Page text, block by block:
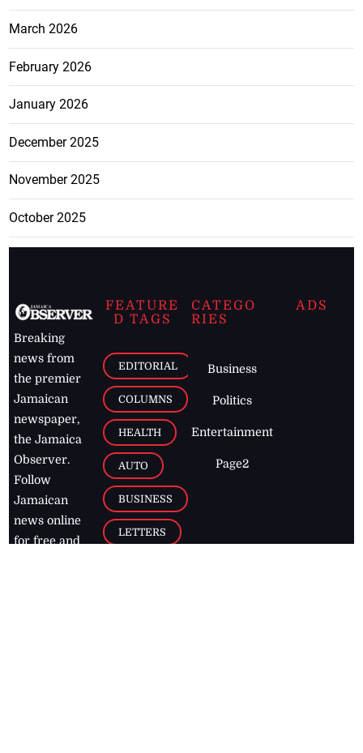
March 2026
February 2026
January 2026
December 2025
November 2025
October 2025
Breaking
news from
the premier
Jamaican
newspaper,
the Jamaica
Observer.
Follow
Jamaican
news online
for free and
FEATURE
D TAGS
EDITORIAL
COLUMNS
HEALTH
AUTO
BUSINESS
LETTERS
CATEGO
RIES
Business
Politics
Entertainment
Page2
ADS